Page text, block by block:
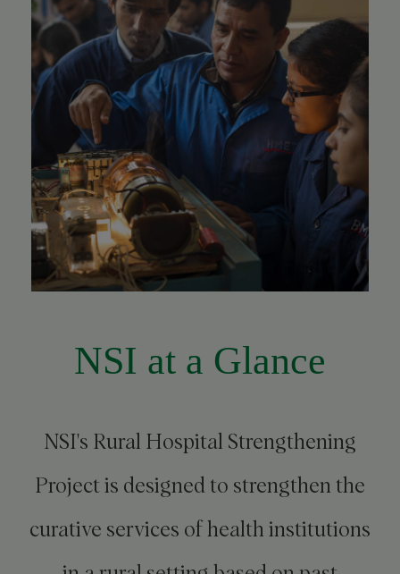
NSI at a Glance
NSI's Rural Hospital Strengthening
Project is designed to strengthen the
curative services of health institutions